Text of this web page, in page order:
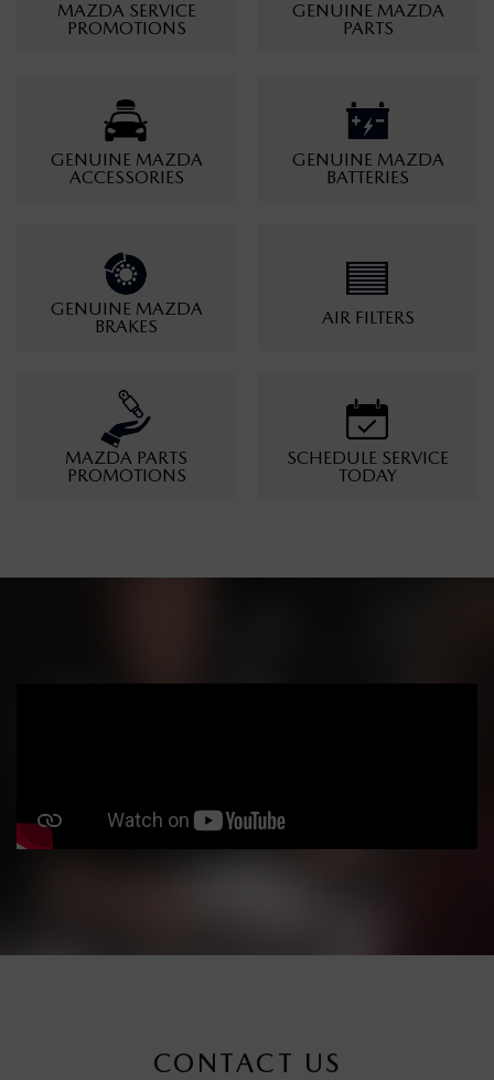
MAZDA SERVICE
PROMOTIONS
GENUINE MAZDA
PARTS
GENUINE MAZDA
ACCESSORIES
GENUINE MAZDA
BATTERIES
GENUINE MAZDA
BRAKES
AIR FILTERS
MAZDA PARTS
PROMOTIONS
SCHEDULE SERVICE
TODAY
CONTACT US